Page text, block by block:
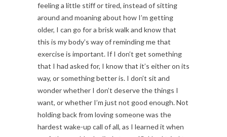
feeling a little stiff or tired, instead of sitting
around and moaning about how I’m getting
older, I can go for a brisk walk and know that
this is my body’s way of reminding me that
exercise is important. If I don’t get something
that I had asked for, I know that it’s either on its
way, or something better is. I don’t sit and
wonder whether I don’t deserve the things I
want, or whether I’m just not good enough. Not
holding back from loving someone was the
hardest wake-up call of all, as I learned it when